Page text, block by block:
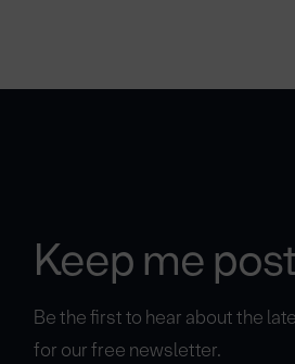
Keep me
Be the first to hear about the
for our free newsletter.